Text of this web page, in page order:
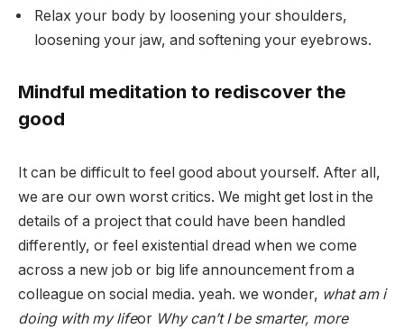
Relax your body by loosening your shoulders,
loosening your jaw, and softening your eyebrows.
Mindful meditation to rediscover the
good
It can be difficult to feel good about yourself. After all,
we are our own worst critics. We might get lost in the
details of a project that could have been handled
differently, or feel existential dread when we come
across a new job or big life announcement from a
colleague on social media. yeah. we wonder, what am i
doing with my lifeor Why can’t I be smarter, more